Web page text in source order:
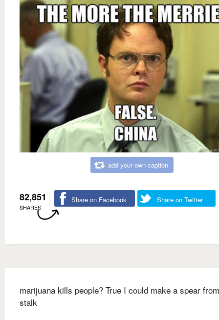
add your own caption
82,851
SHARES
Share on Facebook Share on Twitter
marijuana kills people? True I could make a spear
stalk